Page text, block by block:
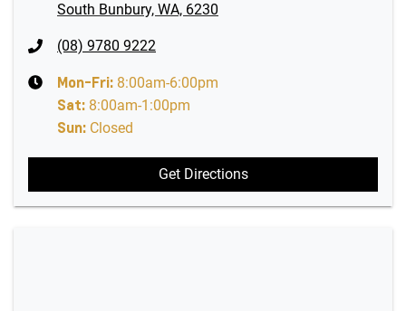
South Bunbury, WA, 6230
(08) 9780 9222
Mon-Fri: 8:00am-6:00pm
Sat: 8:00am-1:00pm
Sun: Closed
Get Directions